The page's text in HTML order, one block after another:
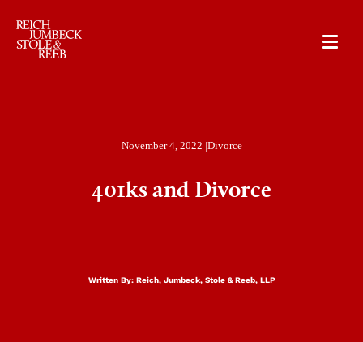
RJSR
November 4, 2022 |Divorce
401ks and Divorce
Written By: Reich, Jumbeck, Stole & Reeb, LLP